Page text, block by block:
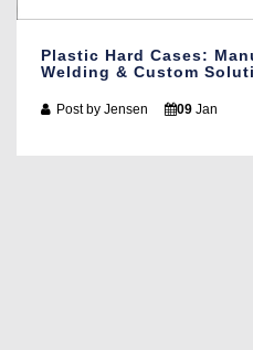
Plastic Hard Cases:
Welding & Custom
Post byJensen 09 Jan